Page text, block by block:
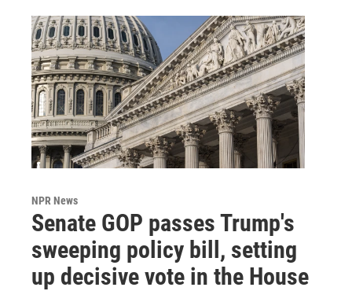
NPR News
Senate GOP passes Trump's
sweeping policy bill, setting
up decisive vote in the House